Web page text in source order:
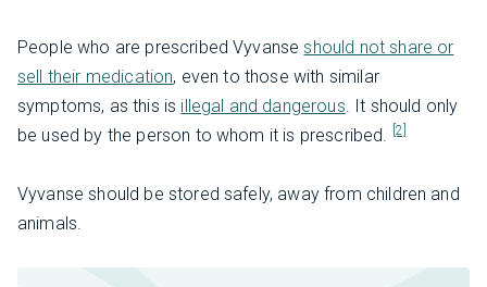
People who are prescribed Vyvanseshould not share or
sell their medication, even to those with similar
symptoms, as this is illegal and dangerous . It should only
be used by the person to whom it is prescribed.
[2]
Vyvanse should be stored safely, away from children and
animals.